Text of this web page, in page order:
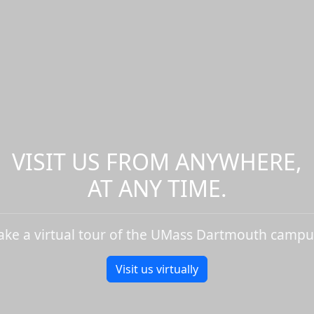
VISIT US FROM ANYWHERE,
AT ANY TIME.
a virtual tour of the UMass Dartmouth
Visit us virtually